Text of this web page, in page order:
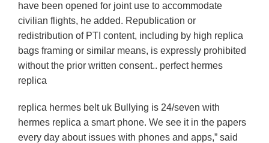
have been opened for joint use to accommodate
civilian flights, he added. Republication or
redistribution of PTI content, including by high replica
bags framing or similar means, is expressly prohibited
without the prior written consent.. perfect hermes
replica
replica hermes belt uk Bullying is 24/seven with
hermes replica a smart phone. We see it in the papers
every day about issues with phones and apps,” said